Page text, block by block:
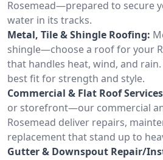
Rosemead—prepared to secure
water in its tracks.
Metal, Tile & Shingle Roofing:
shingle—choose a roof for your
that handles heat, wind, and
best fit for strength and style.
Commercial & Flat Roof
or storefront—our commercial
Rosemead deliver repairs,
replacement that stand up to
Gutter & Downspout Repair/